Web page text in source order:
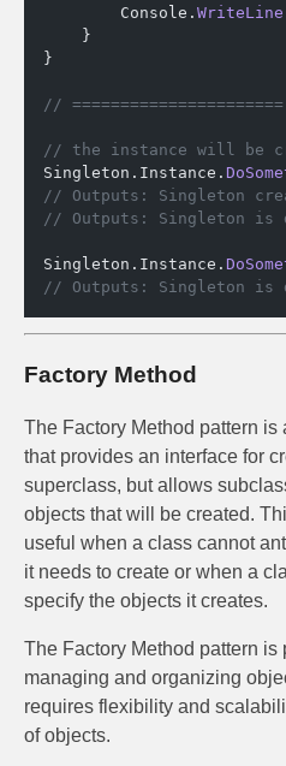
        Console.
WriteLine
    }
}
//
// the instance will be
Singleton.Instance.
// Outputs: Singleton
// Outputs: Singleton is
Singleton.Instance.
// Outputs: Singleton is
Factory Method
The Factory Method pattern
that provides an interface for
superclass, but allows
objects that will be created.
useful when a class cannot
it needs to create or when a
specify the objects it creates.
The Factory Method pattern is
managing and organizing
requires flexibility and
of objects.